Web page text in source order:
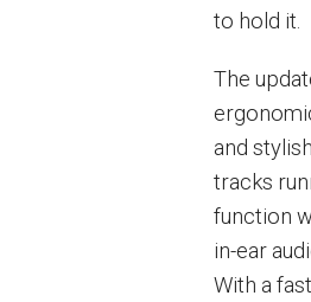
to hold it.
The
and
tracks
function
in-ear
With a